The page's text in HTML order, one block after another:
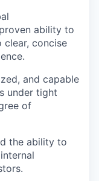
ability to
clear, concise
and capable
under tight
of
the ability to